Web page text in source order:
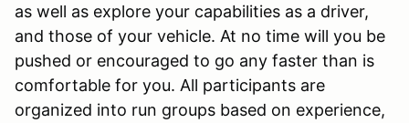
as well as explore your capabilities as a driver,
and those of your vehicle. At no time will you be
pushed or encouraged to go any faster than is
comfortable for you. All participants are
organized into run groups based on experience,